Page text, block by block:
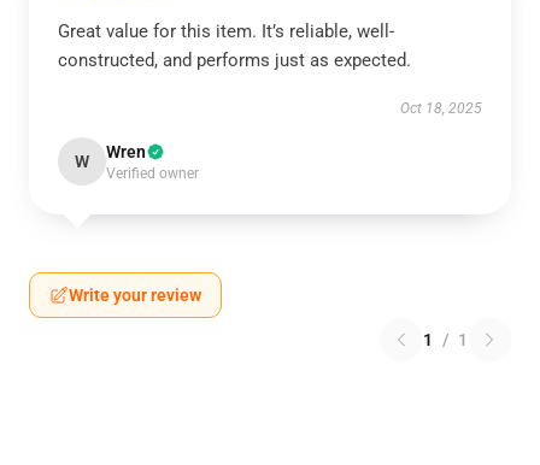
Great value for this item. It’s reliable, well-
constructed, and performs just as expected.
Oct 18, 2025
W Wren
Verified owner
Write your review
1 / 1